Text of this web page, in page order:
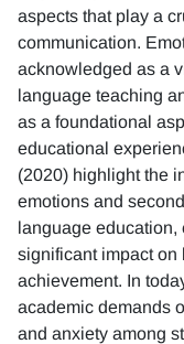
aspects that play a
communication.
acknowledged as a
language teaching
as a foundational
educational
(2020) highlight the
emotions and
language education,
significant impact
achievement. In
academic demands
and anxiety among